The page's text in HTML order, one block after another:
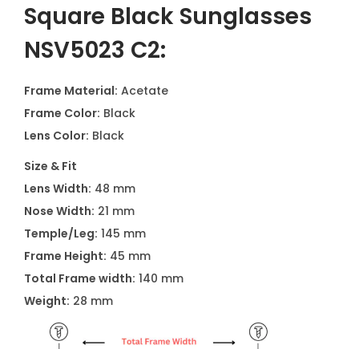
Square Black Sunglasses
NSV5023 C2:
Frame Material: Acetate
Frame Color: Black
Lens Color: Black
Size & Fit
Lens Width: 48 mm
Nose Width: 21 mm
Temple/Leg: 145 mm
Frame Height: 45 mm
Total Frame width: 140 mm
Weight: 28 mm